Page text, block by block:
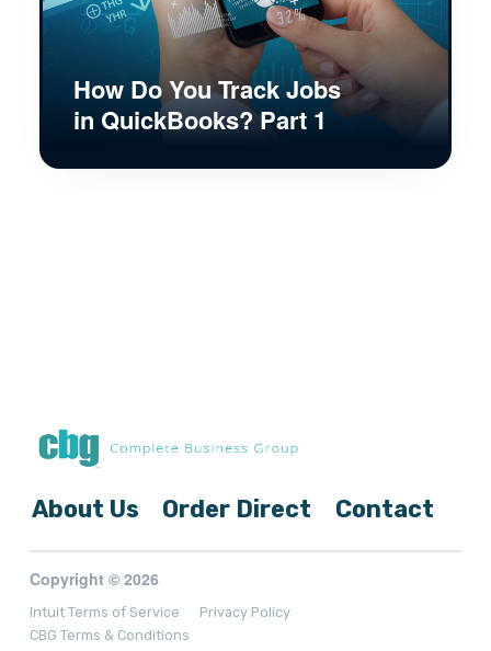
How Do You Track Jobs
in QuickBooks? Part 1
About Us Order Direct Contact
Copyright © 2026
Intuit Terms of Service
Privacy Policy
CBG Terms & Conditions